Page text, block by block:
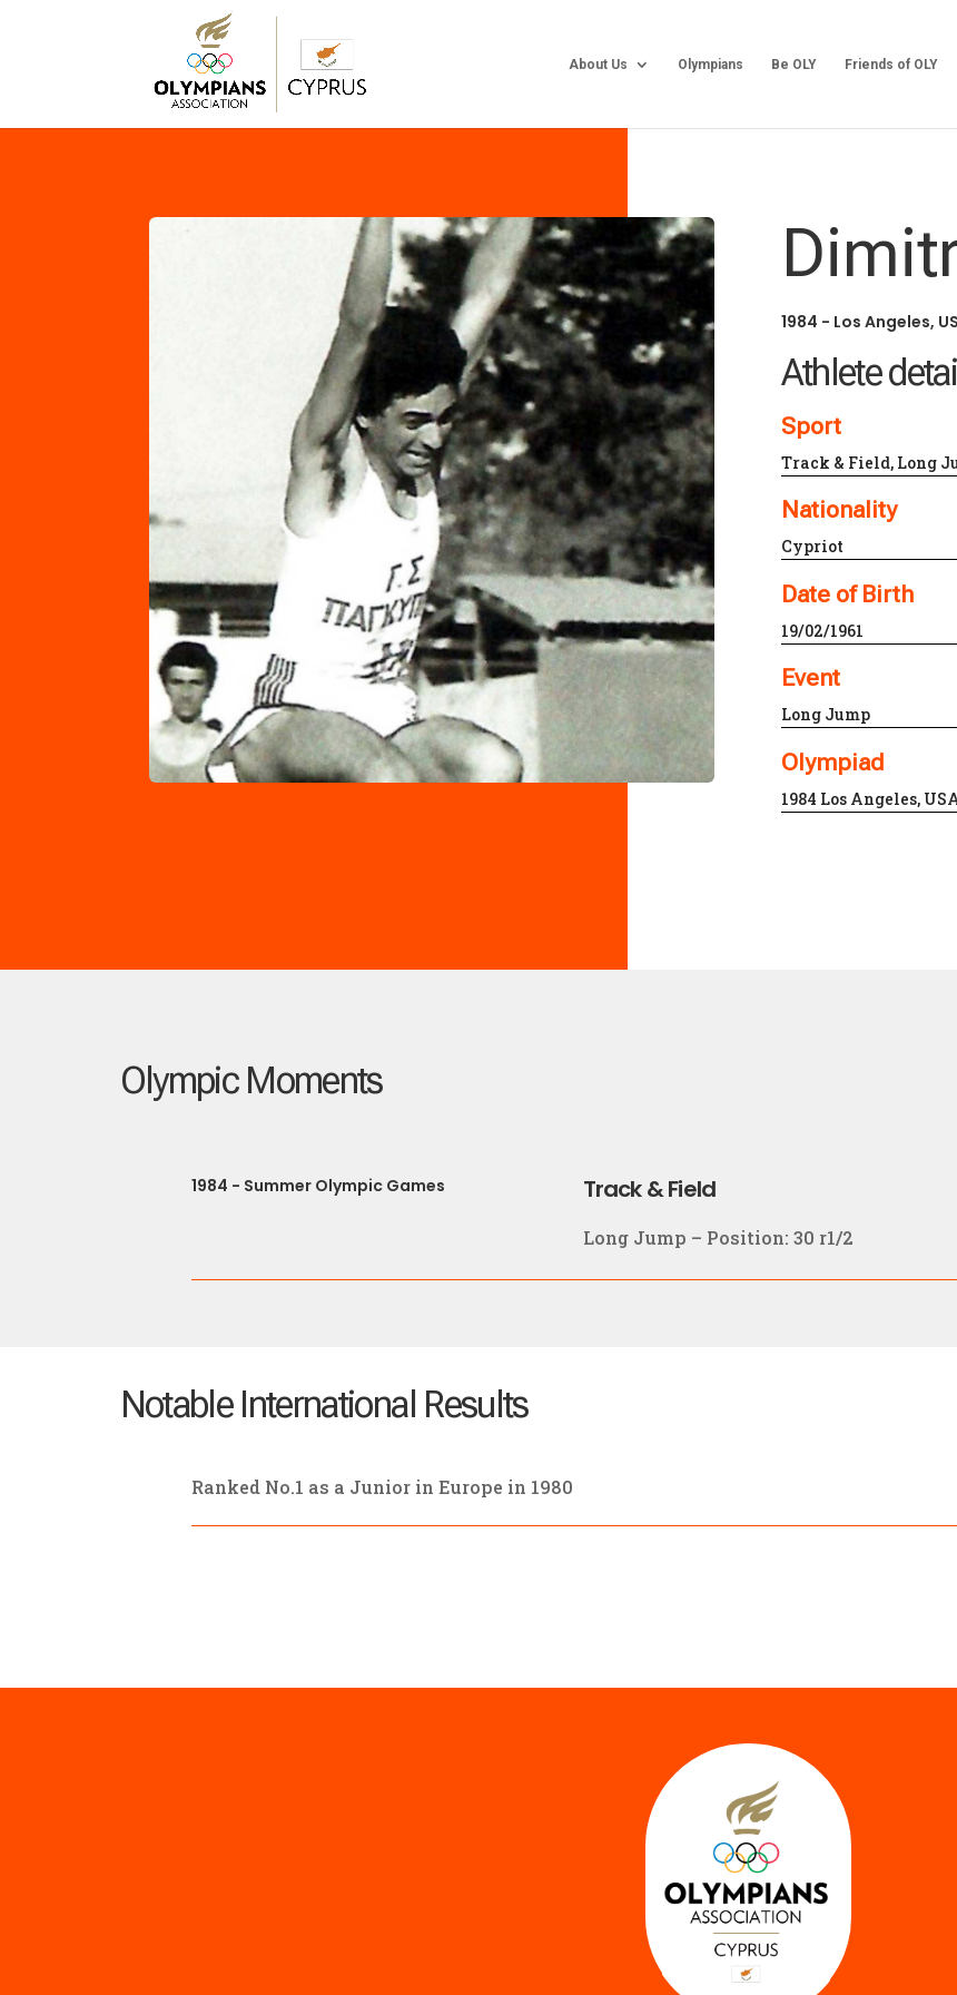
About Us Olympians Be OLY Friends of OLY
1984 - Los Angeles,
Athlete
Sport
Track & Field, Long
Nationality
Cypriot
Date of Birth
19/02/1961
Event
Long Jump
Olympiad
1984 Los Angeles,
Olympic Moments
1984 - Summer Olympic Games Track & Field
Long Jump – Position: 30 r1/2
Notable International Results
Ranked No.1 as a Junior in Europe in 1980